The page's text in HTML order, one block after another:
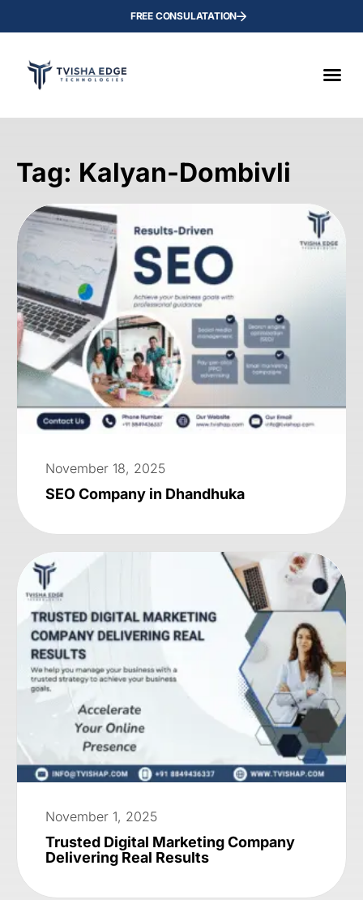
FREE CONSULATATION
Tag: Kalyan-Dombivli
November 18, 2025
SEO Company in Dhandhuka
November 1, 2025
Trusted Digital Marketing Company
Delivering Real Results